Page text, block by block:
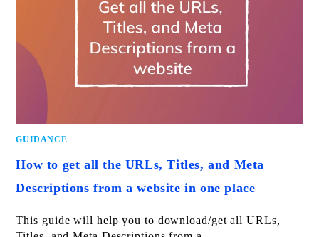
GUIDANCE
How to get all the URLs, Titles, and Meta
Descriptions from a website in one place
This guide will help you to download/get all URLs,